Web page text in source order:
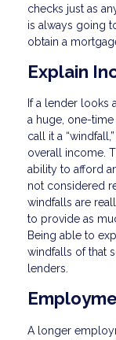
checks just as
is always going
obtain a
Explain
If a lender looks
a huge, one-
call it a
overall income.
ability to afford
not considered
windfalls are
to provide as
Being able to
windfalls of that
lenders.
A longer